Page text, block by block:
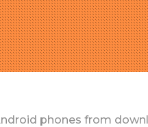
phones from